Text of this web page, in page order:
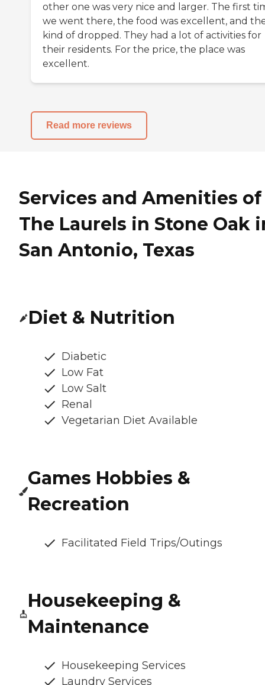
other one was very nice and larger. The first
we went there, the food was excellent, and
kind of dropped. They had a lot of activities for
their residents. For the price, the place was
excellent.
Read more reviews
Services and Amenities of
The Laurels in Stone Oak
San Antonio, Texas
Diet & Nutrition
Diabetic
Low Fat
Low Salt
Renal
Vegetarian Diet Available
Games Hobbies &
Recreation
Facilitated Field Trips/Outings
Housekeeping &
Maintenance
Housekeeping Services
Laundry Services